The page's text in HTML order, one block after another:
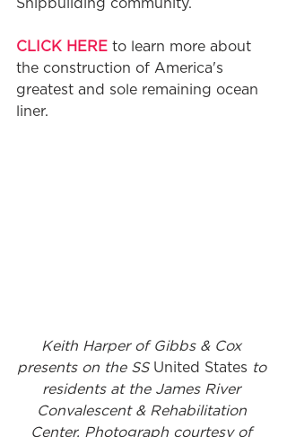
CLICK HERE to learn more about
the construction of America's
greatest and sole remaining ocean
liner.
Keith Harper of Gibbs & Cox
presents on the SS United States to
residents at the James River
Convalescent & Rehabilitation
Center. Photograph courtesy of